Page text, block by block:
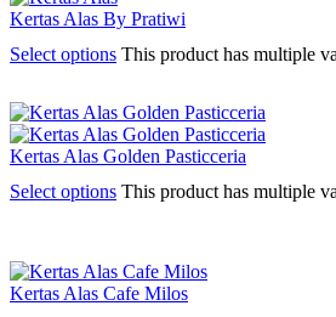
Kertas Alas By Pratiwi
Select options This product has multiple
Kertas Alas Golden Pasticceria
Select options This product has multiple
Kertas Alas Cafe Milos